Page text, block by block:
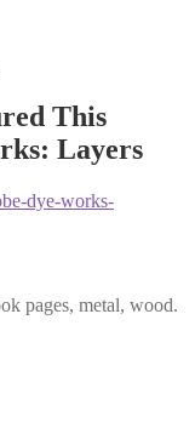
This
Layers
dye-works-
pages, metal, wood.